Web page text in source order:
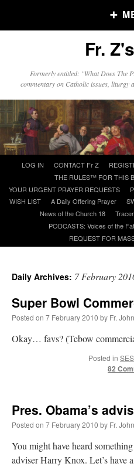
Older Posts
Click and say your Daily
Fr.
Formerly entitled: "What Does The
commentary on Catholic issues,
content
LOG IN CONTACT Fr Z
THE RULES™ FOR THIS
YOUR URGENT PRAYER REQUESTS
WISH LIST
A Daily Offering Prayer
News of the Church 18
PODCASTS: Voices of the
REQUEST FOR
Daily Archives: 7 February
Super Bowl
Posted on 7 February 2010 by Fr.
Okay… favs? (Tebow
Posted in
82
Pres. Obama’s
Posted on 7 February 2010 by Fr.
You might have heard
adviser Harry Knox. Let’s have